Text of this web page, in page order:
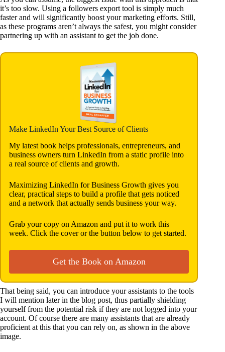
it’s too slow. Using a followers export tool is simply much
faster and will significantly boost your marketing efforts. Still,
as these programs aren’t always the safest, you might consider
partnering up with an assistant to get the job done.
Make LinkedIn Your Best Source of Clients
My latest book helps professionals, entrepreneurs, and
business owners turn LinkedIn from a static profile into
a real source of clients and growth.
Maximizing LinkedIn for Business Growth gives you
clear, practical steps to build a profile that gets noticed
and a network that actually sends business your way.
Grab your copy on Amazon and put it to work this
week. Click the cover or the button below to get started.
Get the Book on Amazon
That being said, you can introduce your assistants to the tools
I will mention later in the blog post, thus partially shielding
yourself from the potential risk if they are not logged into your
account. Of course there are many assistants that are already
proficient at this that you can rely on, as shown in the above
image.